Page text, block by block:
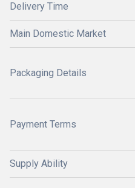
Delivery Time
Main Domestic Market
Packaging Details
Payment Terms
Supply Ability